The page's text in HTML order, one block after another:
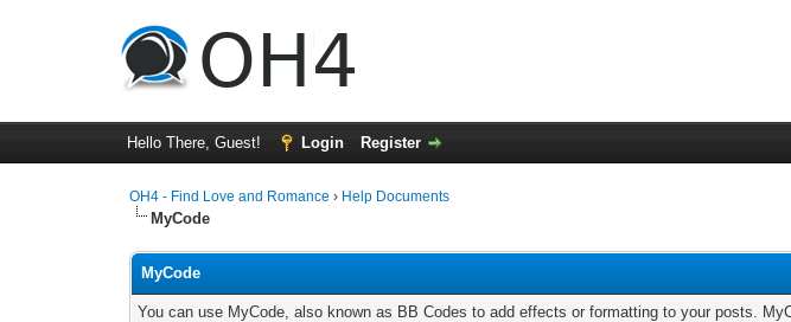
Hello There, Guest! Login Register
OH4 - Find Love and Romance › Help Documents
MyCode
MyCode
You can use MyCode, also known as BB Codes to add effects or formatting to your posts.